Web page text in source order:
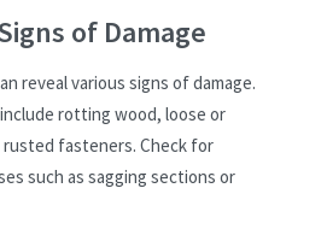
of Damage
reveal various signs of damage.
rotting wood, loose or
rusted fasteners. Check for
such as sagging sections or